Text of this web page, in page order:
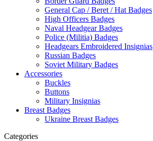
General Cap / Beret / Hat Badges
High Officers Badges
Naval Headgear Badges
Police (Militia) Badges
Headgears Embroidered Insignias
Russian Badges
Soviet Military Badges
Accessories
Buckles
Buttons
Military Insignias
Breast Badges
Ukraine Breast Badges
Categories